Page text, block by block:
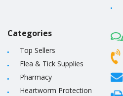
Categories
Top Sellers
Flea & Tick Supplies
Pharmacy
Heartworm Protection